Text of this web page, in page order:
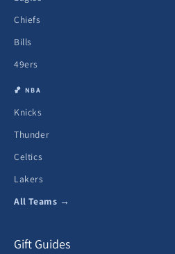
Chiefs
Bills
49ers
🏀 NBA
Knicks
Thunder
Celtics
Lakers
All Teams →
Gift Guides